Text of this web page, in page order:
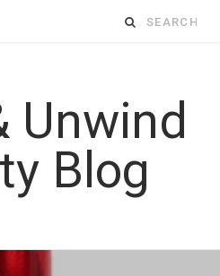
Search